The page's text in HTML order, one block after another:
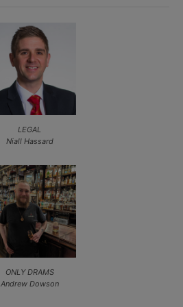
LEGAL
Niall Hassard
ONLY DRAMS
Andrew Dowson